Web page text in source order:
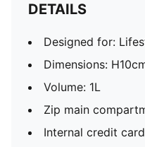
DETAILS
Designed for:
Dimensions:
Volume: 1L
Zip main
Internal credit